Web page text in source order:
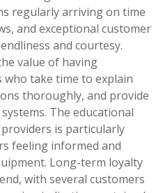
regularly arriving on time
and exceptional customer
and courtesy.
value of having
who take time to explain
thoroughly, and provide
The educational
is particularly
feeling informed and
Long-term loyalty
with several customers